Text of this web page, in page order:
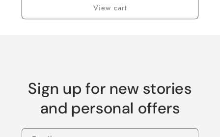
View cart
Sign up for new stories
and personal offers